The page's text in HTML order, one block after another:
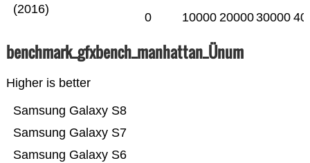
(2016)
0 10000 2000030000
benchmark_gfxbench_manhattan_Ünum
Higher is better
Samsung Galaxy S6
Samsung Galaxy S7
Samsung Galaxy S8